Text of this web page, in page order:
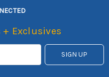
+ Exclusives